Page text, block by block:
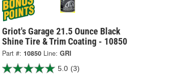
Griot's Garage 21.5 Ounce Black
Shine Tire & Trim Coating - 10850
Part #: 10850 Line: GRI
5.0 (3)